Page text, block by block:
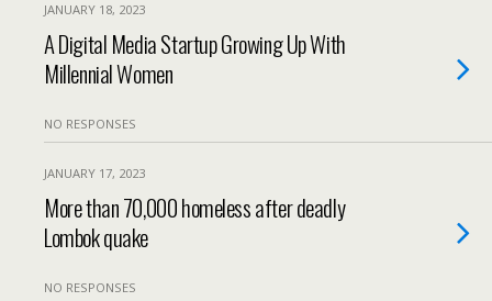
JANUARY 18, 2023
A Digital Media Startup Growing Up With
Millennial Women
NO RESPONSES
JANUARY 17, 2023
More than 70,000 homeless after deadly
Lombok quake
NO RESPONSES